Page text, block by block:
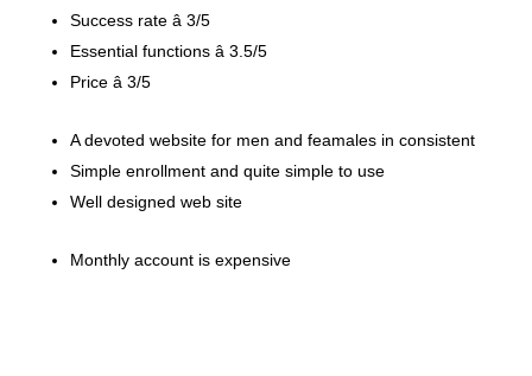
Success rate â 3/5
Essential functions â 3.5/5
Price â 3/5
A devoted website for men and feamales in consistent
Simple enrollment and quite simple to use
Well designed web site
Monthly account is expensive